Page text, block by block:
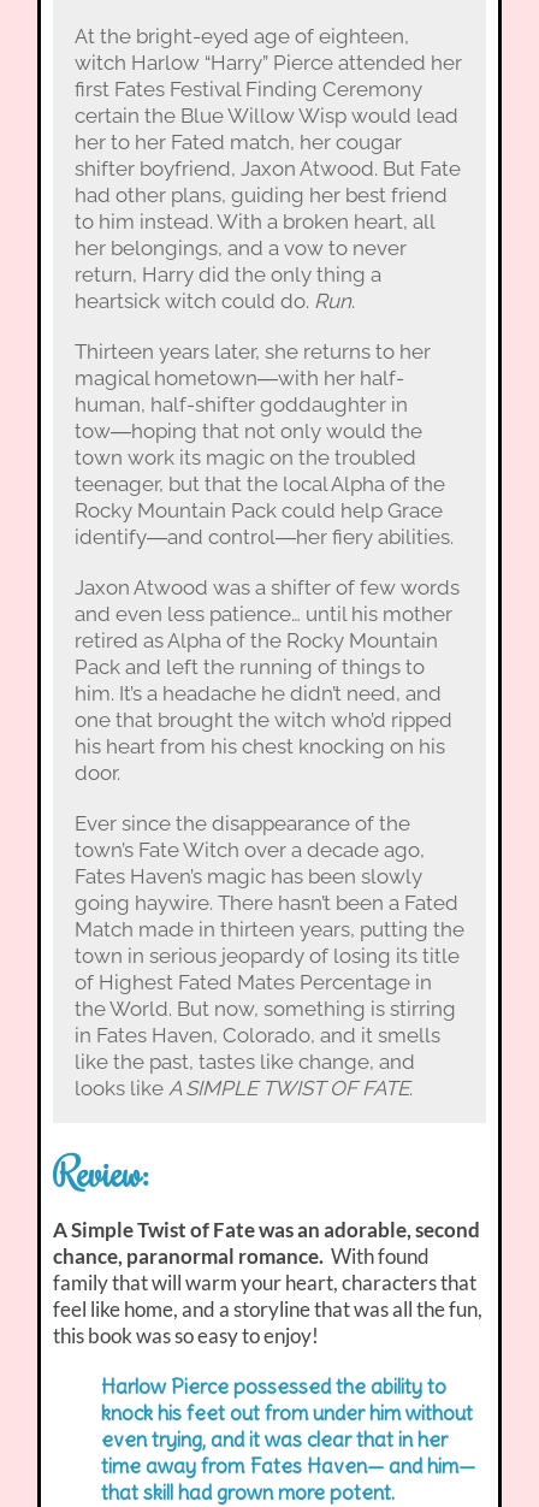
At the bright-eyed age of eighteen,
witch Harlow “Harry” Pierce attended her
first Fates Festival Finding Ceremony
certain the Blue Willow Wisp would lead
her to her Fated match, her cougar
shifter boyfriend, Jaxon Atwood. But Fate
had other plans, guiding her best friend
to him instead. With a broken heart, all
her belongings, and a vow to never
return, Harry did the only thing a
heartsick witch could do. Run.
Thirteen years later, she returns to her
magical hometown―with her half-
human, half-shifter goddaughter in
tow―hoping that not only would the
town work its magic on the troubled
teenager, but that the local Alpha of the
Rocky Mountain Pack could help Grace
identify―and control―her fiery abilities.
Jaxon Atwood was a shifter of few words
and even less patience… until his mother
retired as Alpha of the Rocky Mountain
Pack and left the running of things to
him. It’s a headache he didn’t need, and
one that brought the witch who’d ripped
his heart from his chest knocking on his
door.
Ever since the disappearance of the
town’s Fate Witch over a decade ago,
Fates Haven’s magic has been slowly
going haywire. There hasn’t been a Fated
Match made in thirteen years, putting the
town in serious jeopardy of losing its title
of Highest Fated Mates Percentage in
the World. But now, something is stirring
in Fates Haven, Colorado, and it smells
like the past, tastes like change, and
looks like A SIMPLE TWIST OF FATE.
Review:
A Simple Twist of Fate was an adorable, second
chance, paranormal romance.With found
family that will warm your heart, characters that
feel like home, and a storyline that was all the fun,
this book was so easy to enjoy!
Harlow Pierce possessed the ability to
knock his feet out from under him without
even trying, and it was clear that in her
time away from Fates Haven— and him—
that skill had grown more potent.